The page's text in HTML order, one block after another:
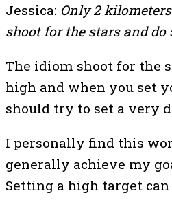
Jessica: Only 2
shoot for the stars and do
The idiom shoot for the
high and when you set
should try to set a very
I personally find this
generally achieve my
Setting a high target can